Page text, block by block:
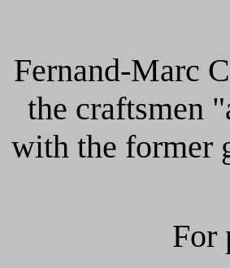
Fernand-Marc
the craftsmen
with the former
For